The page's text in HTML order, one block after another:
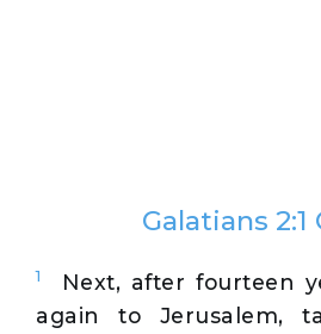
Galatians 2:1
1
Next, after fourteen
again to Jerusalem,